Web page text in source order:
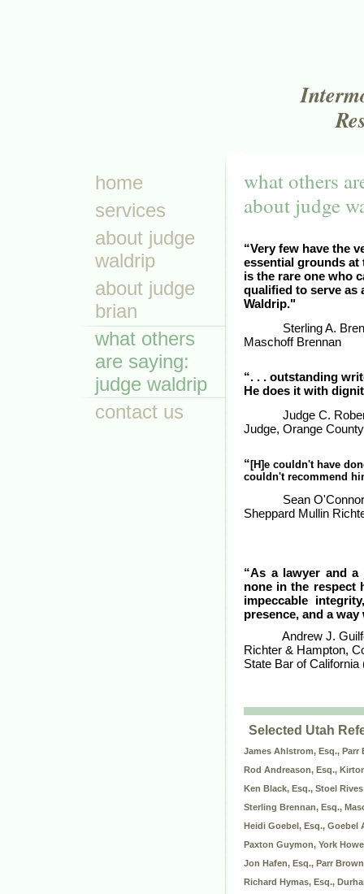
home
services
about judge
waldrip
about judge
brian
what others
are saying:
judge waldrip
contact us
what others
about judge
“Very few have the
essential grounds at
is the rare one who
qualified to serve as
Waldrip."
Sterling A.
Maschoff Brennan
“. . . outstanding
He does it with
Judge C.
Judge, Orange
“ [H]e couldn't have
couldn't recommend
Sean
Sheppard Mullin
“As a lawyer and a
none in the respect
impeccable
presence, and a
Andrew J.
Richter & Hampton,
State Bar of
Selected Utah
James Ahlstrom, Esq., Parr
Rod Andreason, Esq.,
Ken Black, Esq., Stoel Rives
Sterling Brennan, Esq.,
Heidi Goebel, Esq., Goebel
Paxton Guymon, York
Jon Hafen, Esq., Parr Brown
Richard Hymas, Esq.,